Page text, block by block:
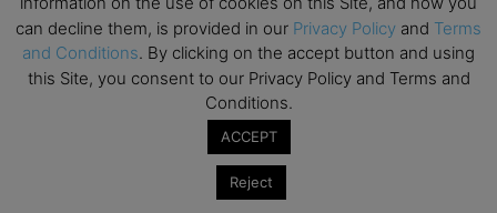
can decline them, is provided in our Privacy Policy and Terms
and Conditions. By clicking on the accept button and using
this Site, you consent to our Privacy Policy and Terms and
Conditions.
ACCEPT
Reject